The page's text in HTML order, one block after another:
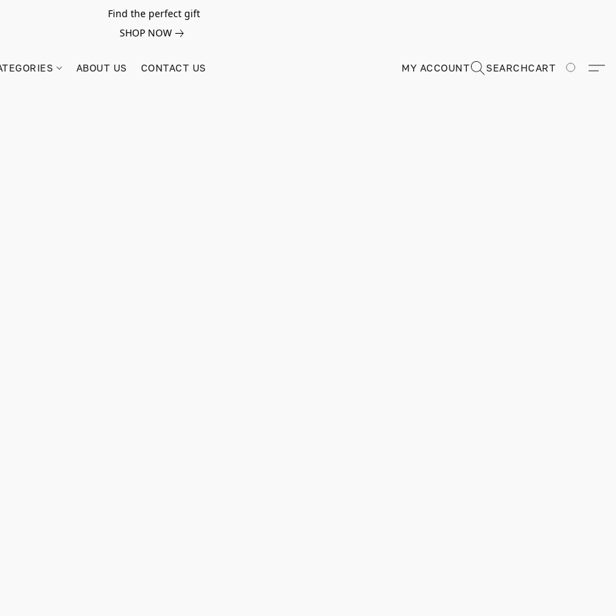
Find the perfect gift
SHOP NOW
ABOUT US CONTACT US MY ACCOUNT SEARCHCART